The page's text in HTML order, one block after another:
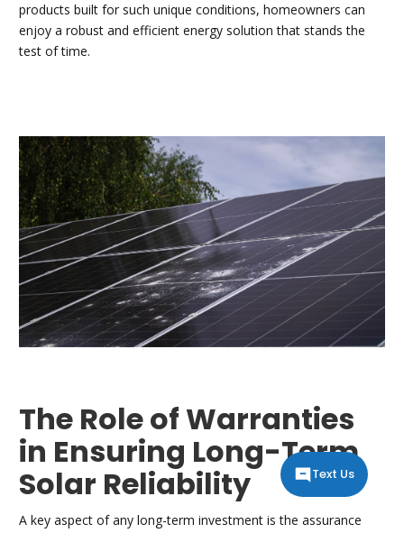
products built for such unique conditions, homeowners can
enjoy a robust and efficient energy solution that stands the
test of time.
The Role of Warranties
in Ensuring Long-Term
Solar Reliability
A key aspect of any long-term investment is the assurance
Text Us